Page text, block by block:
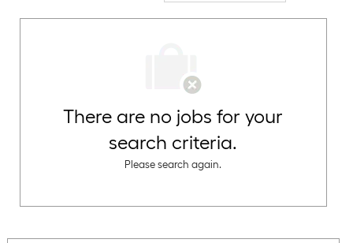
There are no jobs for your
search criteria.
Please search again.